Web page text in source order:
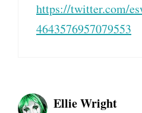
https://twitter.com/
4643576957079553
Ellie Wright